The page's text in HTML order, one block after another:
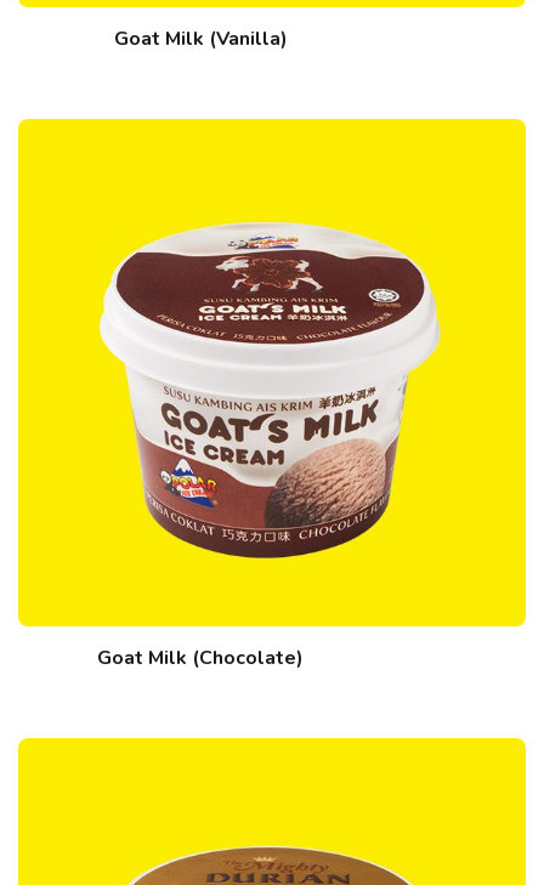
Goat Milk (Vanilla)
Goat Milk (Chocolate)